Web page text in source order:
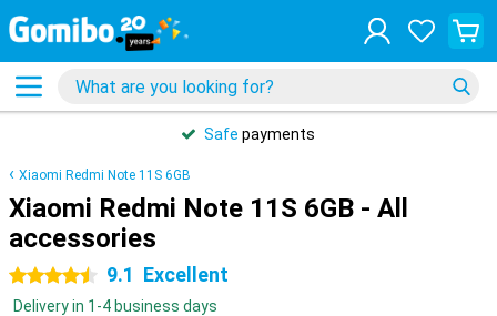
Safe payments
Xiaomi Redmi Note 11S 6GB
Xiaomi Redmi Note 11S 6GB - All
accessories
4.5 stars 9.1 Excellent
Delivery in 1-4 business days